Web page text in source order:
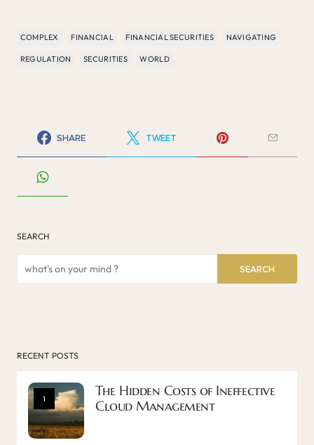
COMPLEX FINANCIAL FINANCIAL SECURITIES NAVIGATING
REGULATION SECURITIES WORLD
SHARE TWEET
SEARCH
SEARCH
RECENT POSTS
1
The Hidden Costs of Ineffective
Cloud Management